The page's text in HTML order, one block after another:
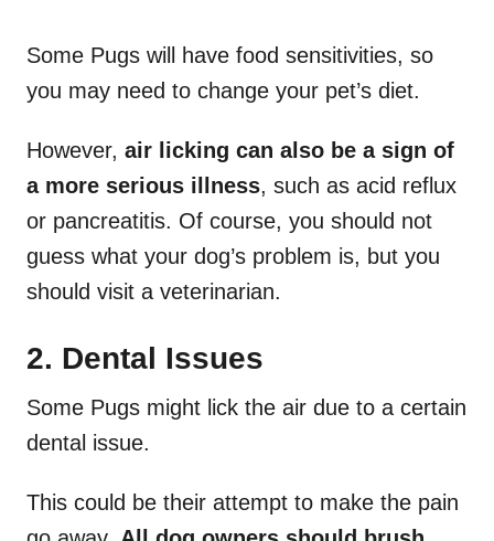
Some Pugs will have food sensitivities, so
you may need to change your pet’s diet.
However, air licking can also be a sign of
a more serious illness, such as acid reflux
or pancreatitis. Of course, you should not
guess what your dog’s problem is, but you
should visit a veterinarian.
2. Dental Issues
Some Pugs might lick the air due to a certain
dental issue.
This could be their attempt to make the pain